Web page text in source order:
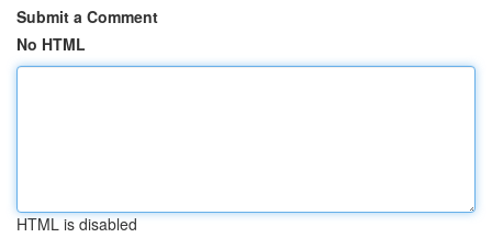
Submit a Comment
No HTML
HTML is disabled